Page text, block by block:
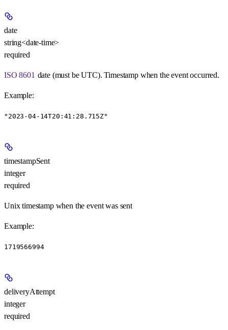
date
string<date-time>
required
ISO 8601 date (must be UTC). Timestamp when the event occurred.
Example:
"2023-04-14T20:41:28.715Z"
timestampSent
integer
required
Unix timestamp when the event was sent
Example:
1719566994
deliveryAttempt
integer
required